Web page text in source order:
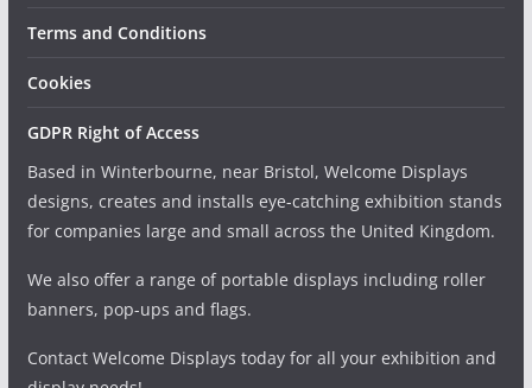
Terms and Conditions
Cookies
GDPR Right of Access
Based in Winterbourne, near Bristol, Welcome Displays
designs, creates and installs eye-catching exhibition stands
for companies large and small across the United Kingdom.
We also offer a range of portable displays including roller
banners, pop-ups and flags.
Contact Welcome Displays today for all your exhibition and